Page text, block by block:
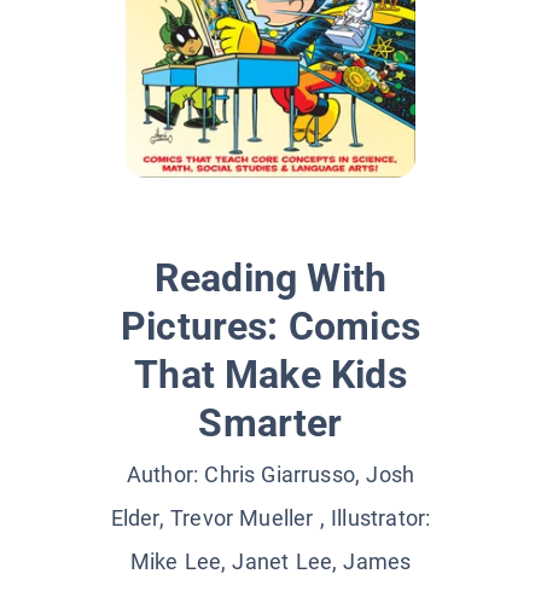
Reading With
Pictures: Comics
That Make Kids
Smarter
Author: Chris Giarrusso, Josh
Elder, Trevor Mueller , Illustrator:
Mike Lee, Janet Lee, James